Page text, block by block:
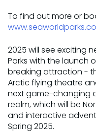
To find out more or
2025 will see exciting
Parks with the launch
breaking attraction -
Arctic flying theatre
next game-changing
realm, which will be
and interactive
Spring 2025.